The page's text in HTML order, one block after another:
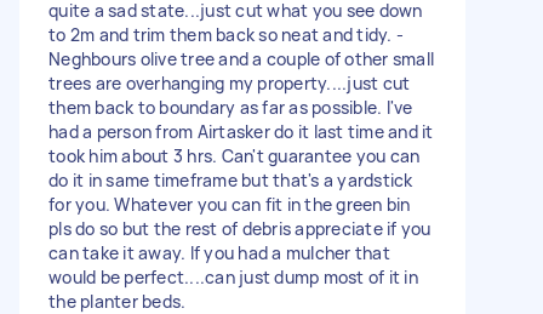
quite a sad state...just cut what you see down
to 2m and trim them back so neat and tidy. -
Neghbours olive tree and a couple of other small
trees are overhanging my property....just cut
them back to boundary as far as possible. I've
had a person from Airtasker do it last time and it
took him about 3 hrs. Can't guarantee you can
do it in same timeframe but that's a yardstick
for you. Whatever you can fit in the green bin
pls do so but the rest of debris appreciate if you
can take it away. If you had a mulcher that
would be perfect....can just dump most of it in
the planter beds.